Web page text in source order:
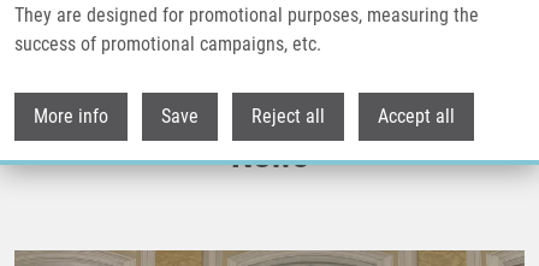
They are designed for promotional purposes, measuring the
success of promotional campaigns, etc.
More info Save Reject all Accept all
Read more
News